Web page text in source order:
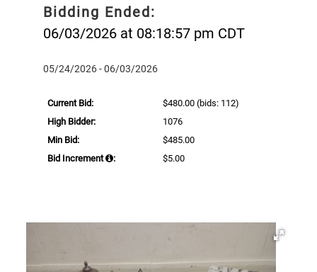
Bidding Ended:
06/03/2026 at 08:18:57 pm CDT
05/24/2026 - 06/03/2026
Current Bid: $480.00 (bids: 112)
High Bidder:
1076
Min Bid:
$485.00
Bid Increment
: $5.00